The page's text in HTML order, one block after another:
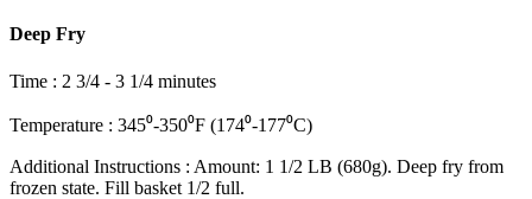
Deep Fry
Time : 2 3/4 - 3 1/4 minutes
Temperature : 345⁰-350⁰F (174⁰-177⁰C)
Additional Instructions : Amount: 1 1/2 LB (680g). Deep fry from
frozen state. Fill basket 1/2 full.